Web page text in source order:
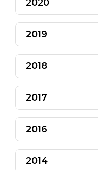
2020
2019
2018
2017
2016
2014